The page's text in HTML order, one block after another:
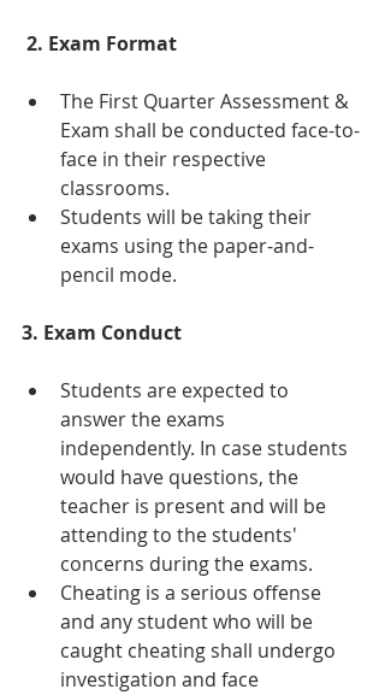
2. Exam Format
The First Quarter Assessment &
Exam shall be conducted face-to-
face in their respective
classrooms.
Students will be taking their
exams using the paper-and-
pencil mode.
3. Exam Conduct
Students are expected to
answer the exams
independently. In case students
would have questions, the
teacher is present and will be
attending to the students'
concerns during the exams.
Cheating is a serious offense
and any student who will be
caught cheating shall undergo
investigation and face